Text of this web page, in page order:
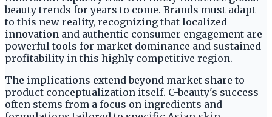
beauty trends for years to come. Brands must adapt
to this new reality, recognizing that localized
innovation and authentic consumer engagement are
powerful tools for market dominance and sustained
profitability in this highly competitive region.
The implications extend beyond market share to
product conceptualization itself. C-beauty's success
often stems from a focus on ingredients and